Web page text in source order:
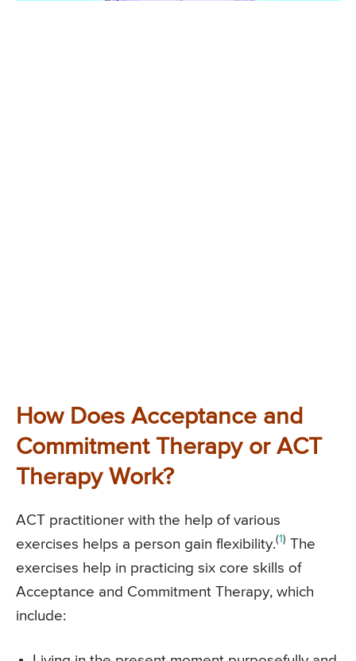
How Does Acceptance and
Commitment Therapy or ACT
Therapy Work?
ACT practitioner with the help of various
exercises helps a person gain flexibility.(1) The
exercises help in practicing six core skills of
Acceptance and Commitment Therapy, which
include: